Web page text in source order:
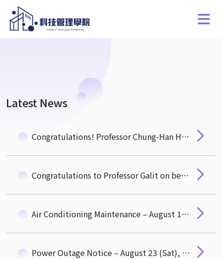
Latest News
Congratulations! Professor Chung-Han Hsieh from the Department of Quantitative Finance Receives the 2025 Wu Ta-You Memorial Award from the National Science and Technology Council
Congratulations to Professor Galit on being appointed as the Vice President for Global Affairs at NTHU
Air Conditioning Maintenance – August 19 to 21
Power Outage Notice – August 23 (Sat), 07:30–17:00